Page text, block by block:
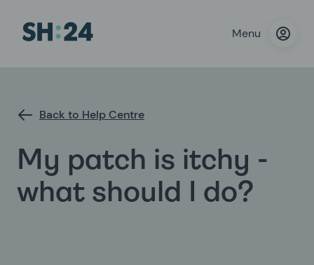
Menu
Back to Help Centre
My patch is itchy -
what should I do?